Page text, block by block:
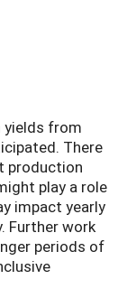
yields from
There
production
play a role
impact yearly
Further work
periods of